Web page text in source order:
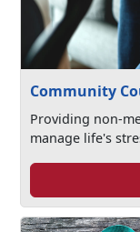
Community
Providing non-
manage life's